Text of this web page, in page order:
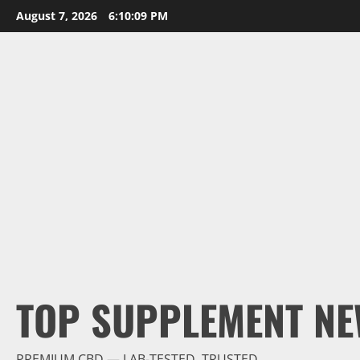
Skip
to
August 7, 2026 6:10:10 PM
TOP SUPPLEMENT